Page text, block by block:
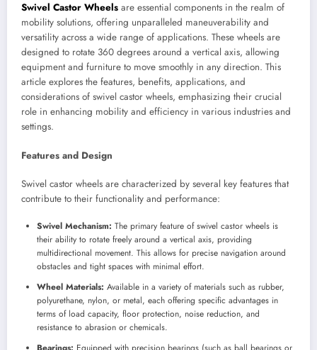
Swivel Castor Wheels are essential components in the realm of
mobility solutions, offering unparalleled maneuverability and
versatility across a wide range of applications. These wheels are
designed to rotate 360 degrees around a vertical axis, allowing
equipment and furniture to move smoothly in any direction. This
article explores the features, benefits, applications, and
considerations of swivel castor wheels, emphasizing their crucial
role in enhancing mobility and efficiency in various industries and
settings.
Features and Design
Swivel castor wheels are characterized by several key features that
contribute to their functionality and performance:
Swivel Mechanism: The primary feature of swivel castor wheels is
their ability to rotate freely around a vertical axis, providing
multidirectional movement. This allows for precise navigation around
obstacles and tight spaces with minimal effort.
Wheel Materials: Available in a variety of materials such as rubber,
polyurethane, nylon, or metal, each offering specific advantages in
terms of load capacity, floor protection, noise reduction, and
resistance to abrasion or chemicals.